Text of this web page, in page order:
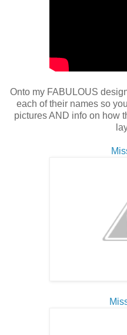
Onto my FABULOUS
each of their names so
pictures AND info on how